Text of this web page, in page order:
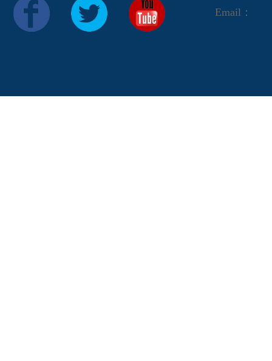
Email：